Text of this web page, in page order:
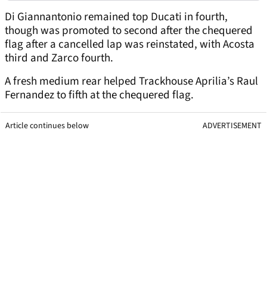
Di Giannantonio remained top Ducati in fourth,
though was promoted to second after the chequered
flag after a cancelled lap was reinstated, with Acosta
third and Zarco fourth.
A fresh medium rear helped Trackhouse Aprilia’s Raul
Fernandez to fifth at the chequered flag.
Article continues below ADVERTISEMENT